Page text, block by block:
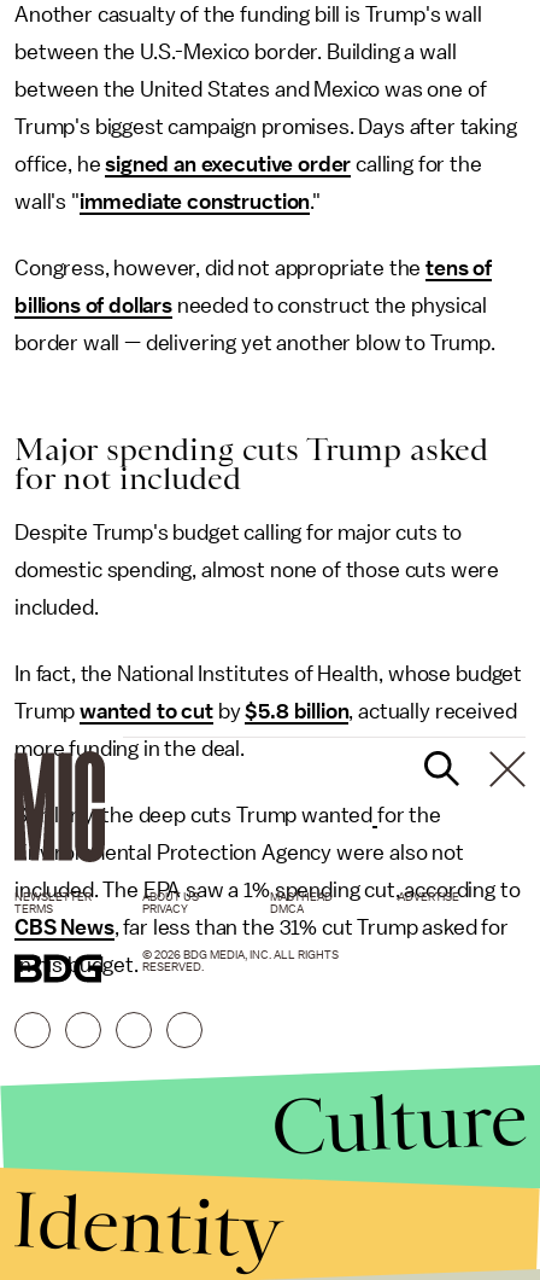
Another casualty of the funding bill is Trump's wall
between the U.S.-Mexico border. Building a wall
between the United States and Mexico was one of
Trump's biggest campaign promises. Days after taking
office, hesigned an executive order calling for the
wall's "immediate construction."
Congress, however, did not appropriate thetens of
billions of dollarsneeded to construct the physical
border wall — delivering yet another blow to Trump.
Major spending cuts Trump asked
for not included
Despite Trump's budget calling for major cuts to
domestic spending, almost none of those cuts were
included.
In fact, the National Institutes of Health, whose budget
Trumpwanted to cutby$5.8 billion, actually received
more funding in the deal.
Similarly, the deep cuts Trump wanted for the
Environmental Protection Agency were also not
included. The EPA saw a 1% spending cut, according to
CBS News, far less than the 31% cut Trump asked for
in his budget.
NEWSLETTER ABOUT US MASTHEAD
ADVERTISE
TERMS
PRIVACY DMCA
© 2026 BDG MEDIA, INC. ALL RIGHTS
RESERVED.
Culture
Identity